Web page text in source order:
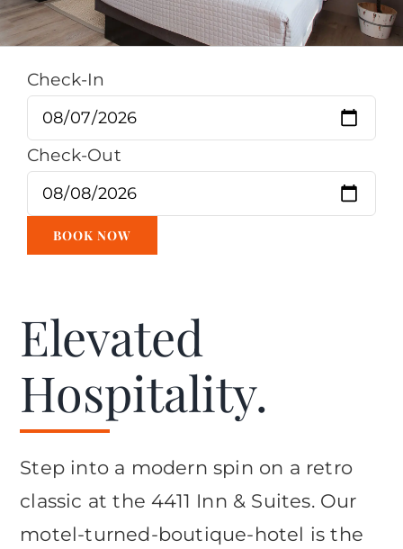
Check-In
Check-Out
Elevated
Hospitality.
Step into a modern spin on a retro
classic at the 4411 Inn & Suites. Our
motel-turned-boutique-hotel is the